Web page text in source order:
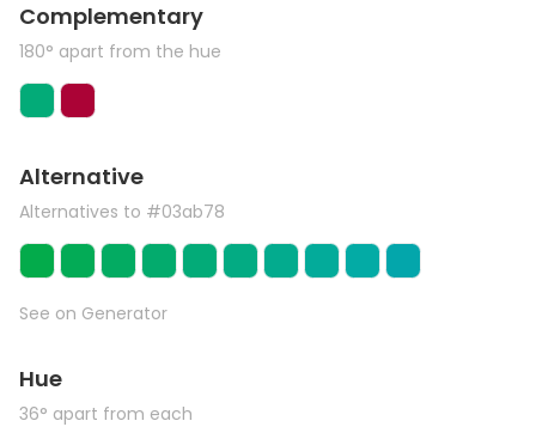
Complementary
180° apart from the hue
Alternative
Alternatives to #03ab78
See on Generator
Hue
36° apart from each